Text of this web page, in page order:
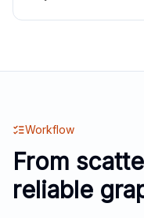
Workflow
From
reliable